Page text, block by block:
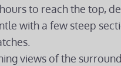
to reach the top,
with a few steep
views of the